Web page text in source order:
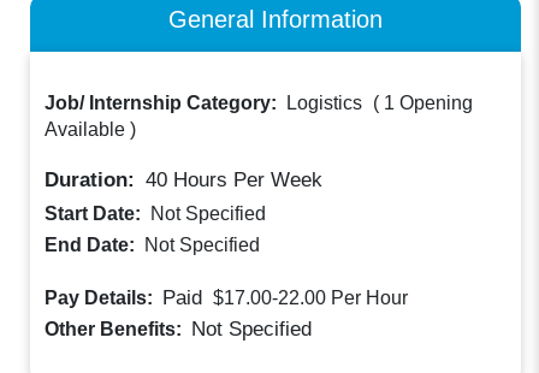
General Information
Job/ Internship Category: Logistics ( 1 Opening
Available )
Duration: 40 Hours Per Week
Start Date:
Not Specified
End Date:
Not Specified
Pay Details: Paid $17.00-22.00 Per Hour
Other Benefits: Not Specified